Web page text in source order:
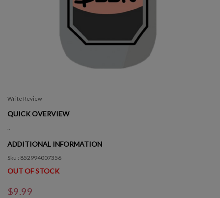
Write Review
QUICK OVERVIEW
ADDITIONAL INFORMATION
Sku : 852994007356
OUT OF STOCK
$9.99